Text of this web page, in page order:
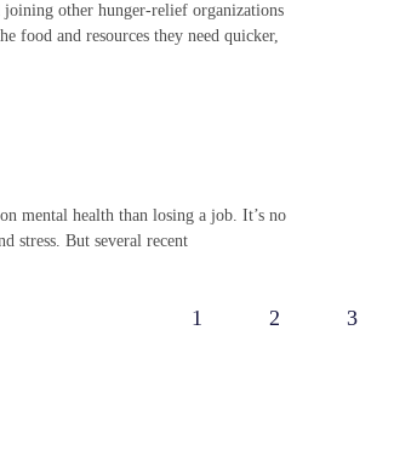
other hunger-relief organizations
food and resources they need quicker,
mental health than losing a job. It’s no
stress. But several recent
1 2 3